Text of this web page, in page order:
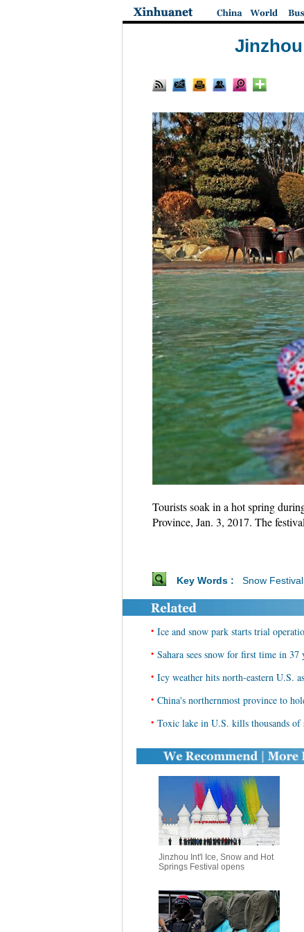
Tourists soak in a hot spring
Province, Jan. 3, 2017. The
Key Words : Snow Festival
• Ice and snow park starts trial
• Sahara sees snow for first time in 37
• Icy weather hits north-eastern U.S.
• China's northernmost province to
• Toxic lake in U.S. kills thousands of
Jinzhou Int'l Ice, Snow and Hot
Springs Festival opens